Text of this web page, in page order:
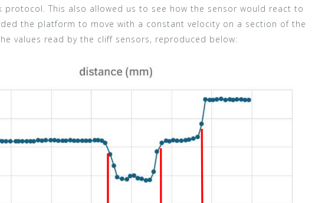
protocol. This also allowed us to see how the sensor would react to
the platform to move with a constant velocity on a section of the
values read by the cliff sensors, reproduced below: